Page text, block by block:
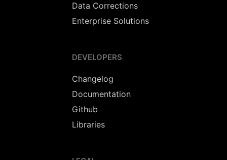
Data Corrections
Enterprise Solutions
DEVELOPERS
Changelog
Documentation
Github
Libraries